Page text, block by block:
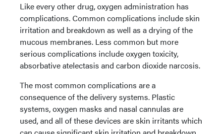
Like every other drug, oxygen administration has
complications. Common complications include skin
irritation and breakdown as well as a drying of the
mucous membranes. Less common but more
serious complications include oxygen toxicity,
absorbative atelectasis and carbon dioxide narcosis.
The most common complications are a
consequence of the delivery systems. Plastic
systems, oxygen masks and nasal cannulas are
used, and all of these devices are skin irritants which